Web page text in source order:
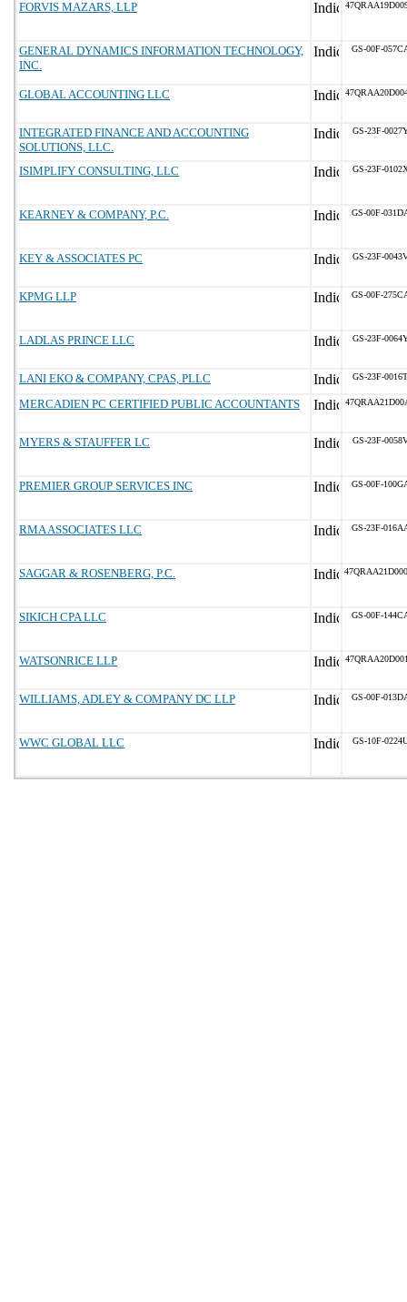
FORVIS MAZARS, LLP
GENERAL DYNAMICS INFORMATION TECHNOLOGY,
INC.
GS-00F-
GLOBAL ACCOUNTING LLC
INTEGRATED FINANCE AND ACCOUNTING
SOLUTIONS, LLC.
GS-23F-
ISIMPLIFY CONSULTING, LLC GS-23F-
KEARNEY & COMPANY, P.C. GS-00F-
KEY & ASSOCIATES PC GS-23F-
KPMG LLP GS-00F-
LADLAS PRINCE LLC GS-23F-
LANI EKO & COMPANY, CPAS, PLLC GS-23F-0016T
MERCADIEN PC CERTIFIED PUBLIC ACCOUNTANTS
MYERS & STAUFFER LC GS-23F-
PREMIER GROUP SERVICES INC GS-00F-
RMA ASSOCIATES LLC GS-23F-
SAGGAR & ROSENBERG, P.C.
SIKICH CPA LLC GS-00F-
WATSONRICE LLP
WILLIAMS, ADLEY & COMPANY DC LLP GS-00F-
WWC GLOBAL LLC GS-10F-